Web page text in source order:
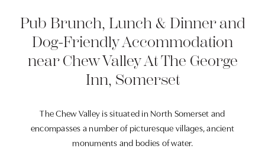
Pub Brunch, Lunch & Dinner and
Dog-Friendly Accommodation
near Chew Valley At The George
Inn, Somerset
The Chew Valley is situated in North Somerset and
encompasses a number of picturesque villages, ancient
monuments and bodies of water.